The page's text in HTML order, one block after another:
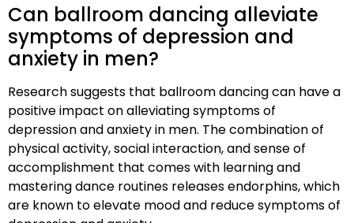
Can ballroom dancing alleviate
symptoms of depression and
anxiety in men?
Research suggests that ballroom dancing can have a
positive impact on alleviating symptoms of
depression and anxiety in men. The combination of
physical activity, social interaction, and sense of
accomplishment that comes with learning and
mastering dance routines releases endorphins, which
are known to elevate mood and reduce symptoms of